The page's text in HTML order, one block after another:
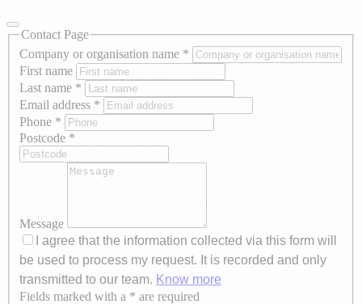
Contact Page
Company or organisation name *
First name
Last name *
Email address *
Phone *
Postcode *
Message
I agree that the information collected via this form will
be used to process my request. It is recorded and only
transmitted to our team. Know more
Axeptio consent
Fields marked with a * are required